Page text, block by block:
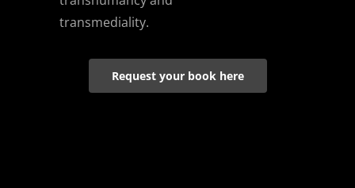
transmediality.
Request your book here